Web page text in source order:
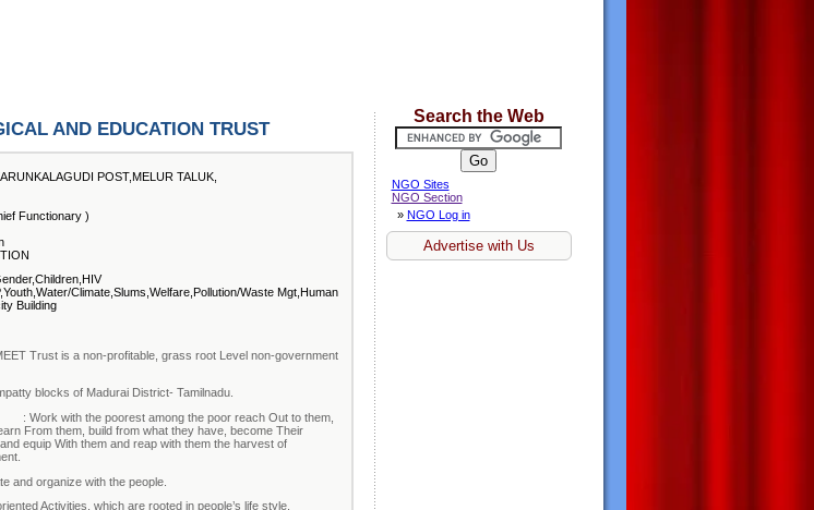
AND EDUCATION TRUST
POST,MELUR TALUK,
Functionary )
Climate,Slums,Welfare,Pollution/Waste Mgt,Human
Building
Trust is a non-profitable, grass root Level non-government
blocks of Madurai District- Tamilnadu.
: Work with the poorest among the poor reach Out to them,
From them, build from what they have, become Their
equip With them and reap with them the harvest of
and organize with the people.
Activities, which are rooted in people’s life style.
Search the Web
NGO Sites
NGO Section
» NGO Log in
Advertise with Us